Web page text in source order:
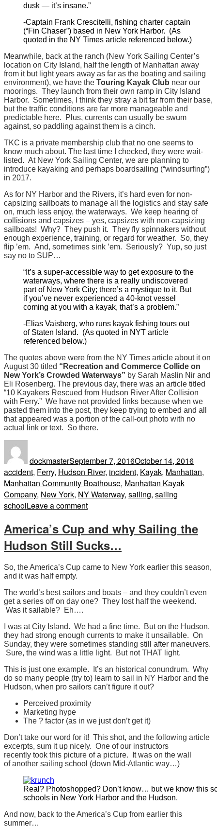
dusk — it’s insane.”
-Captain Frank Crescitelli, fishing charter captain
(“Fin Chaser”) based in New York Harbor. (As
quoted in the NY Times article referenced below.)
Meanwhile, back at the ranch (New York Sailing Center’s
location on City Island, half the length of Manhattan away
from it but light years away as far as the boating and sailing
environment), we have the Touring Kayak Club near our
moorings. They launch from their own ramp in City Island
Harbor. Sometimes, I think they stray a bit far from their base,
but the traffic conditions are far more manageable and
predictable here. Plus, currents can usually be swum
against, so paddling against them is a cinch.
TKC is a private membership club that no one seems to
know much about. The last time I checked, they were wait-
listed. At New York Sailing Center, we are planning to
introduce kayaking and perhaps boardsailing (“windsurfing”)
in 2017.
As for NY Harbor and the Rivers, it’s hard even for non-
capsizing sailboats to manage all the logistics and stay safe
on, much less enjoy, the waterways. We keep hearing of
collisions and capsizes – yes, capsizes with non-capsizing
sailboats! Why? They push it. They fly spinnakers without
enough experience, training, or regard for weather. So, they
flip ’em. And, sometimes sink ’em. Seriously? Yup, so just
say no to SUP…
“It’s a super-accessible way to get exposure to the
waterways, where there is a really undiscovered
part of New York City; there’s a mystique to it. But
if you’ve never experienced a 40-knot vessel
coming at you with a kayak, that’s a problem.”
-Elias Vaisberg, who runs kayak fishing tours out
of Staten Island. (As quoted in NYT article
referenced below.)
The quotes above were from the NY Times article about it on
August 30 titled “Recreation and Commerce Collide on
New York’s Crowded Waterways” by Sarah Maslin Nir and
Eli Rosenberg. The previous day, there was an article titled
“10 Kayakers Rescued from Hudson River After Collision
with Ferry.” We have not provided links because when we
pasted them into the post, they keep trying to embed and all
that appeared was a portion of the call-out photo with no
actual link or text. So there.
dockmasteron
September 7, 2016October 14, 2016
accident, Ferry, Hudson River, incident, Kayak, Manhattan,
Manhattan Community Boathouse, Manhattan Kayak
Company, New York, NY Waterway, sailing, sailing
schoolLeave a commenton
Kayakers
versus
Ferry,
River.
the
winner
America’s Cup and why Sailing the
Hudson Still Sucks…
So, the America’s Cup came to New York earlier this season,
and it was half empty.
The world’s best sailors and boats – and they couldn’t even
get a series off on day one? They lost half the weekend.
Was it sailable? Eh….
I was at City Island. We had a fine time. But on the Hudson,
they had strong enough currents to make it unsailable. On
Sunday, they were sometimes standing still after maneuvers.
Sure, the wind was a little light. But not THAT light.
This is just one example. It’s an historical conundrum. Why
do so many people (try to) learn to sail in NY Harbor and the
Hudson, when pro sailors can’t figure it out?
Perceived proximity
Marketing hype
The ? factor (as in we just don’t get it)
Don’t take our word for it! This shot, and the following article
excerpts, sum it up nicely. One of our instructors
recently took this picture of a picture. It was on the wall
of another sailing school (down Mid-Atlantic way…)
Real? Photoshopped? Don’t know… but we know this
schools in New York Harbor and the Hudson.
And now, back to the America’s Cup from earlier this
summer…